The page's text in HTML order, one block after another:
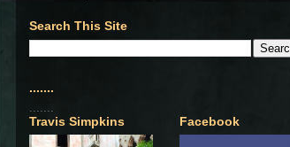
Search This Site
.......
.......
Travis Simpkins Facebook